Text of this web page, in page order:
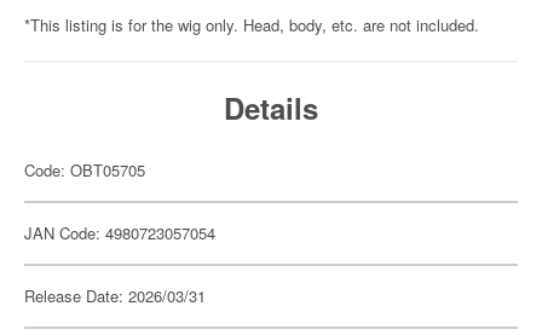
*This listing is for the wig only. Head, body, etc. are not included.
Details
Code: OBT05705
JAN Code: 4980723057054
Release Date: 2026/03/31